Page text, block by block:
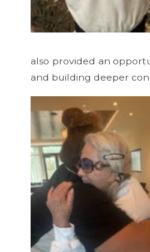
also provided an
and building deeper